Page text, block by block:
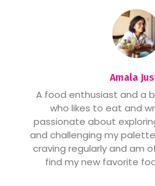
Amala
A food enthusiast and a
who likes to eat and
passionate about
and challenging my
craving regularly and am
find my new favorite